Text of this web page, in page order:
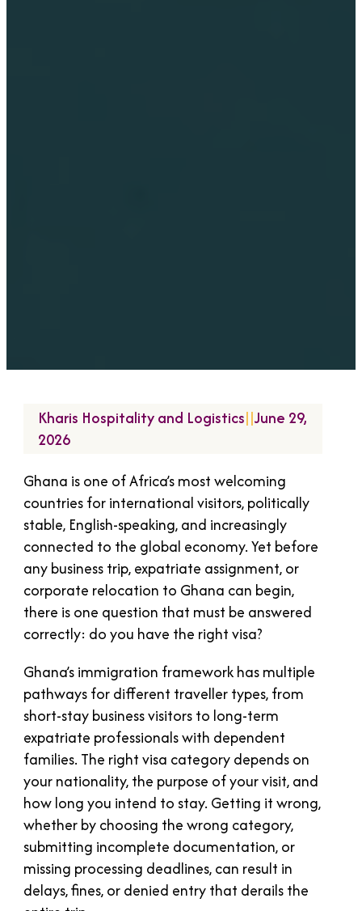
Kharis Hospitality and Logistics||June 29,
2026
Ghana is one of Africa’s most welcoming
countries for international visitors, politically
stable, English-speaking, and increasingly
connected to the global economy. Yet before
any business trip, expatriate assignment, or
corporate relocation to Ghana can begin,
there is one question that must be answered
correctly: do you have the right visa?
Ghana’s immigration framework has multiple
pathways for different traveller types, from
short-stay business visitors to long-term
expatriate professionals with dependent
families. The right visa category depends on
your nationality, the purpose of your visit, and
how long you intend to stay. Getting it wrong,
whether by choosing the wrong category,
submitting incomplete documentation, or
missing processing deadlines, can result in
delays, fines, or denied entry that derails the